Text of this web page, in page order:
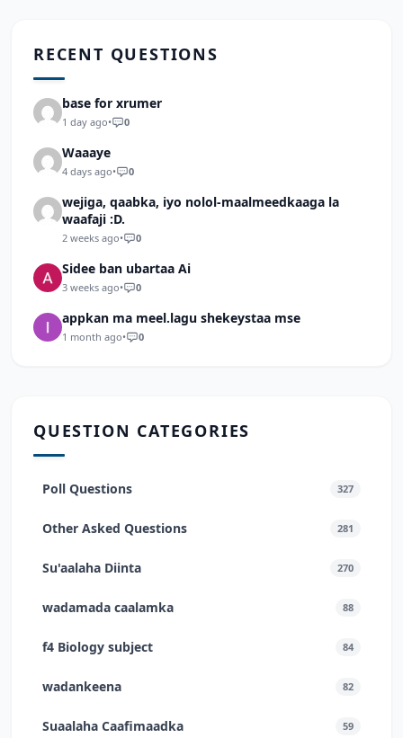
RECENT QUESTIONS
base for xrumer
1 day ago• 0
Waaaye
4 days ago• 0
wejiga, qaabka, iyo nolol-maalmeedkaaga la
waafaji :D.
2 weeks ago• 0
Sidee ban ubartaa Ai
3 weeks ago• 0
appkan ma meel.lagu shekeystaa mse
1 month ago• 0
QUESTION CATEGORIES
Poll Questions 327
Other Asked Questions 281
Su'aalaha Diinta 270
wadamada caalamka 88
f4 Biology subject 84
wadankeena 82
Suaalaha Caafimaadka 59